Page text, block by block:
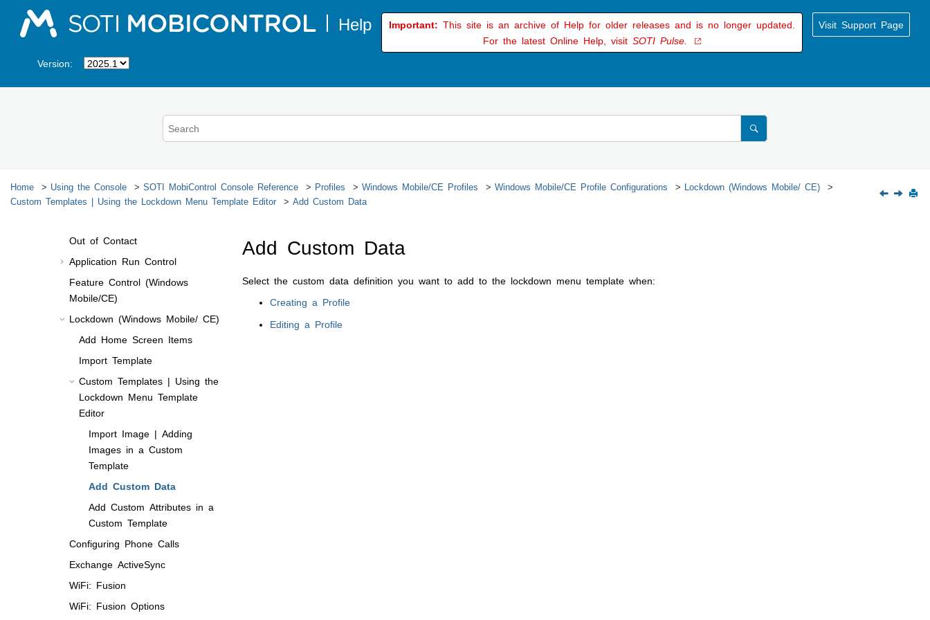
Important: This site is an archive of Help for older releases and is no longer updated.
For the latest Online Help, visit SOTI Pulse.
Visit Support Page
Version:
Home Using the Console SOTI MobiControl Console Reference Profiles Windows Mobile/CE Profiles Windows Mobile/CE Profile Configurations
Lockdown (Windows Mobile/ CE)
Custom Templates | Using the Lockdown Menu Template Editor
Add Custom Data
Enrollment Policies
Profiles
Android Profiles
Windows Modern Profiles
Windows Mobile/CE Profiles
Windows Mobile/CE Profile
Configurations
Out of Contact
Application Run Control
Feature Control (Windows
Mobile/CE)
Lockdown (Windows Mobile/ CE)
Add Home Screen Items
Import Template
Custom Templates | Using the
Lockdown Menu Template
Editor
Import Image | Adding
Images in a Custom
Template
Add Custom Data
Add Custom Attributes in a
Custom Template
Configuring Phone Calls
Exchange ActiveSync
WiFi: Fusion
WiFi: Fusion Options
Add Custom Data
Select the custom data definition you want to add to the lockdown menu template when:
Creating a Profile
Editing a Profile